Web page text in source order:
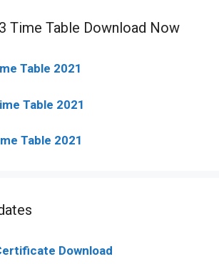
Time Table Download Now
Table 2021
Table 2021
Table 2021
Download